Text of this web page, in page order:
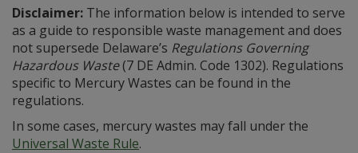
Disclaimer: The information below is intended to serve
as a guide to responsible waste management and does
not supersede Delaware’s Regulations Governing
Hazardous Waste(7 DE Admin. Code 1302). Regulations
specific to Mercury Wastes can be found in the
regulations.
In some cases, mercury wastes may fall under the
Universal Waste Rule.